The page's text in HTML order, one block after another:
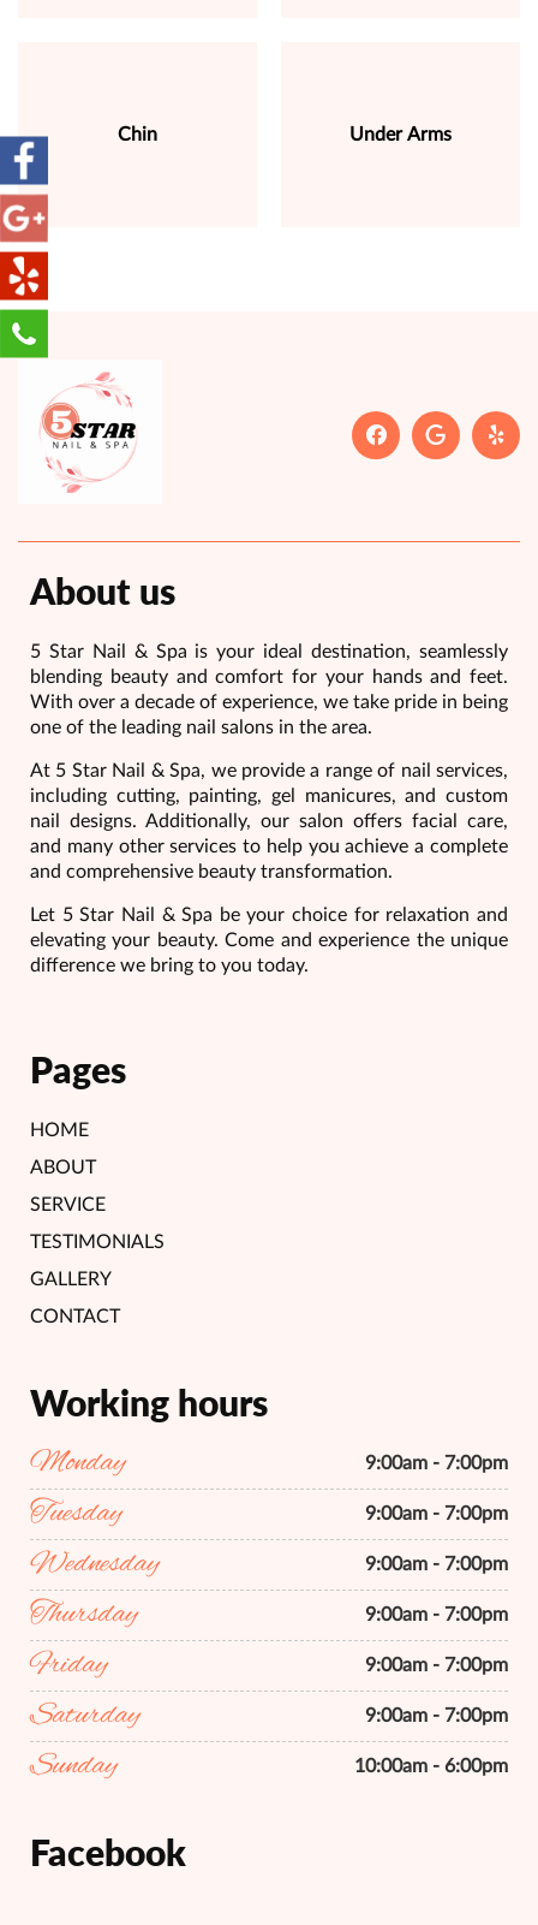
Chin Under Arms
About us
5 Star Nail & Spa is your ideal destination, seamlessly
blending beauty and comfort for your hands and feet.
With over a decade of experience, we take pride in being
one of the leading nail salons in the area.
At 5 Star Nail & Spa, we provide a range of nail services,
including cutting, painting, gel manicures, and custom
nail designs. Additionally, our salon offers facial care,
and many other services to help you achieve a complete
and comprehensive beauty transformation.
Let 5 Star Nail & Spa be your choice for relaxation and
elevating your beauty. Come and experience the unique
difference we bring to you today.
Pages
HOME
ABOUT
SERVICE
TESTIMONIALS
GALLERY
CONTACT
Working hours
Monday 9:00am - 7:00pm
Tuesday 9:00am - 7:00pm
Wednesday 9:00am - 7:00pm
Thursday 9:00am - 7:00pm
Friday 9:00am - 7:00pm
Saturday 9:00am - 7:00pm
Sunday 10:00am - 6:00pm
Facebook